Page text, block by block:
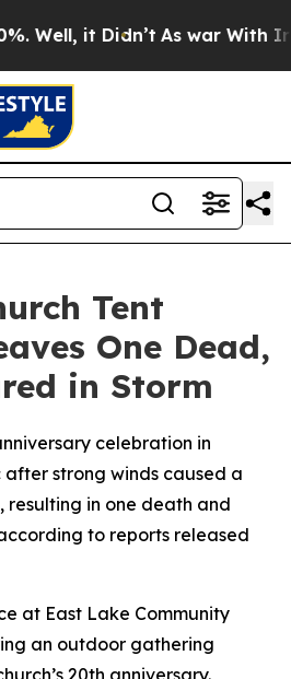
Well, it Didn’t As war With
Tent
One Dead,
in Storm
celebration in
strong winds caused a
resulting in one death and
to reports released
at East Lake Community
an outdoor gathering
20th anniversary.